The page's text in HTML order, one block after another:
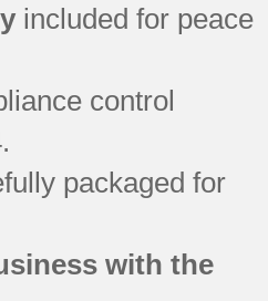
included for peace
control
packaged for
with the